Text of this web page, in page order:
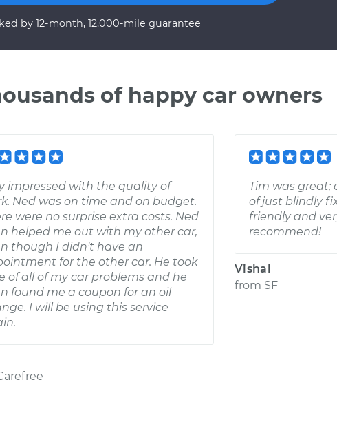
by 12-month, 12,000-mile guarantee
of happy car owners
impressed with the quality of
Ned was on time and on budget.
were no surprise extra costs. Ned
helped me out with my other car,
though I didn't have an
for the other car. He took
of all of my car problems and he
found me a coupon for an oil
I will be using this service
Tim was great;
of just blindly
friendly and
recommend!
Vishal
from SF